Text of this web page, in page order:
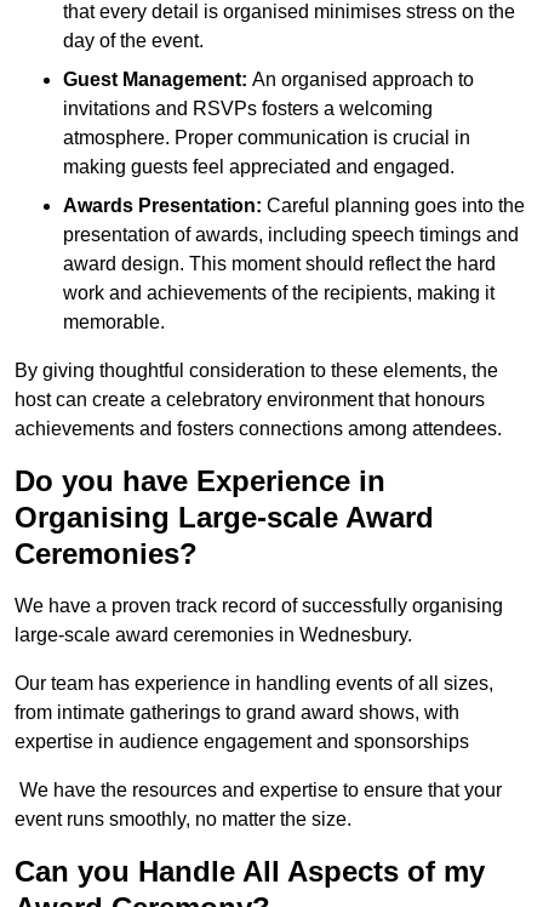
that every detail is organised minimises stress on the
day of the event.
Guest Management: An organised approach to
invitations and RSVPs fosters a welcoming
atmosphere. Proper communication is crucial in
making guests feel appreciated and engaged.
Awards Presentation: Careful planning goes into the
presentation of awards, including speech timings and
award design. This moment should reflect the hard
work and achievements of the recipients, making it
memorable.
By giving thoughtful consideration to these elements, the
host can create a celebratory environment that honours
achievements and fosters connections among attendees.
Do you have Experience in
Organising Large-scale Award
Ceremonies?
We have a proven track record of successfully organising
large-scale award ceremonies in Wednesbury.
Our team has experience in handling events of all sizes,
from intimate gatherings to grand award shows, with
expertise in audience engagement and sponsorships
We have the resources and expertise to ensure that your
event runs smoothly, no matter the size.
Can you Handle All Aspects of my